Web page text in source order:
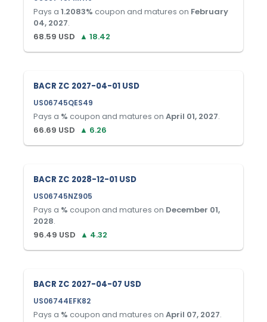
Pays a 1.2083% coupon and matures on February
04, 2027.
68.59 USD ▲ 18.42
BACR ZC 2027-04-01 USD
US06745QES49
Pays a % coupon and matures on April 01, 2027.
66.69 USD ▲ 6.26
BACR ZC 2028-12-01 USD
US06745NZ905
Pays a % coupon and matures on December 01,
2028.
96.49 USD ▲ 4.32
BACR ZC 2027-04-07 USD
US06744EFK82
Pays a % coupon and matures on April 07, 2027.